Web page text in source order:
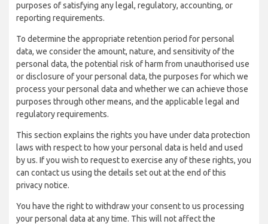
purposes of satisfying any legal, regulatory, accounting, or
reporting requirements.
To determine the appropriate retention period for personal
data, we consider the amount, nature, and sensitivity of the
personal data, the potential risk of harm from unauthorised use
or disclosure of your personal data, the purposes for which we
process your personal data and whether we can achieve those
purposes through other means, and the applicable legal and
regulatory requirements.
This section explains the rights you have under data protection
laws with respect to how your personal data is held and used
by us. If you wish to request to exercise any of these rights, you
can contact us using the details set out at the end of this
privacy notice.
You have the right to withdraw your consent to us processing
your personal data at any time. This will not affect the